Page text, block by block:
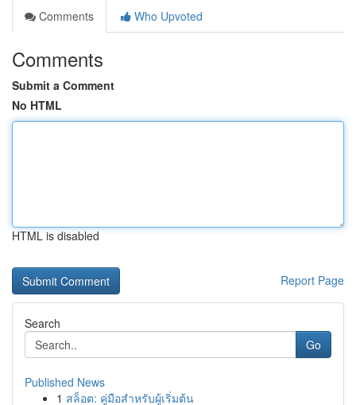
Comments
Who Upvoted
Comments
Submit a Comment
No HTML
HTML is disabled
Report Page
Search
Go
Published News
1 สล็อต: คู่มือสำหรับผู้เริ่มต้น